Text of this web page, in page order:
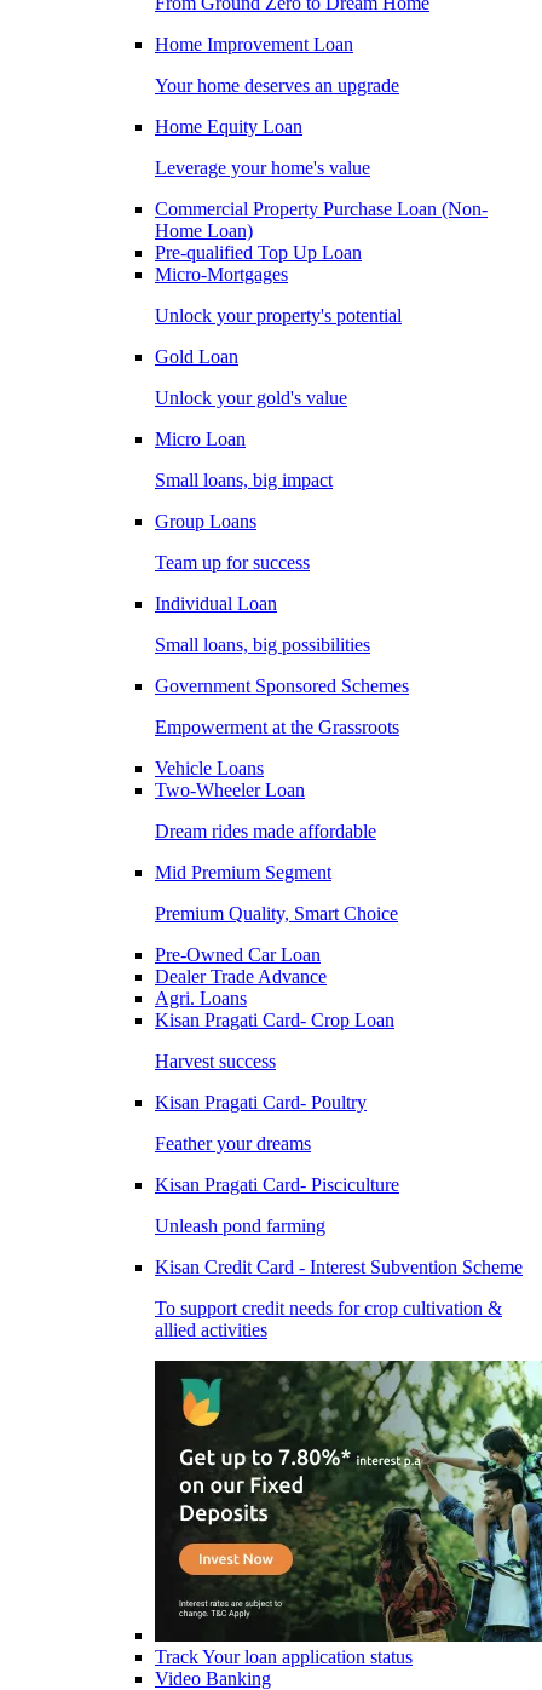
Home Improvement Loan
Your home deserves an upgrade
Home Equity Loan
Leverage your home's value
Commercial Property Purchase Loan (Non-
Home Loan)
Pre-qualified Top Up Loan
Micro-Mortgages
Unlock your property's potential
Gold Loan
Unlock your gold's value
Micro Loan
Small loans, big impact
Group Loans
Team up for success
Individual Loan
Small loans, big possibilities
Government Sponsored Schemes
Empowerment at the Grassroots
Vehicle Loans
Two-Wheeler Loan
Dream rides made affordable
Mid Premium Segment
Premium Quality, Smart Choice
Pre-Owned Car Loan
Dealer Trade Advance
Agri. Loans
Kisan Pragati Card- Crop Loan
Harvest success
Kisan Pragati Card- Poultry
Feather your dreams
Kisan Pragati Card- Pisciculture
Unleash pond farming
Kisan Credit Card - Interest Subvention Scheme
To support credit needs for crop cultivation &
allied activities
Track Your loan application status
Video Banking